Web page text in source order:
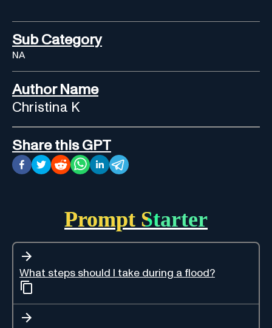
Sub Category
NA
Author Name
Christina K
Share this GPT
Prompt Starter
What steps should I take during a flood?